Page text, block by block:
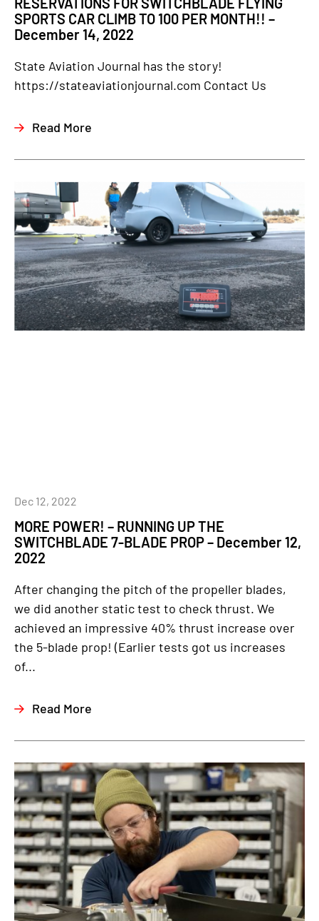
SPORTS CAR CLIMB TO 100 PER MONTH!! –
December 14, 2022
State Aviation Journal has the story!
https://stateaviationjournal.com Contact Us
Read More
MORE POWER! – RUNNING UP THE
SWITCHBLADE 7-BLADE PROP – December 12,
2022
Dec 12, 2022
After changing the pitch of the propeller blades,
we did another static test to check thrust. We
achieved an impressive 40% thrust increase over
the 5-blade prop! (Earlier tests got us increases
of...
Read More